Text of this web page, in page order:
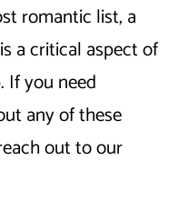
romantic list, a
a critical aspect of
If you need
any of these
out to our